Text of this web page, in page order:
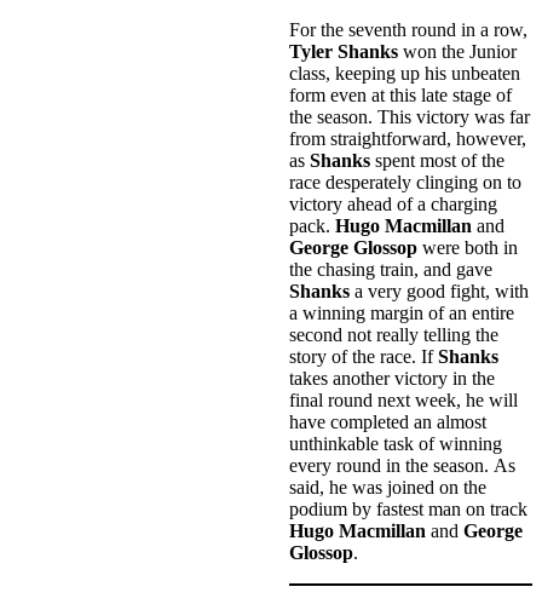
For the seventh round in a row,
Tyler Shanks won the Junior
class, keeping up his unbeaten
form even at this late stage of
the season. This victory was far
from straightforward, however,
as Shanks spent most of the
race desperately clinging on to
victory ahead of a charging
pack. Hugo Macmillan and
George Glossop were both in
the chasing train, and gave
Shanks a very good fight, with
a winning margin of an entire
second not really telling the
story of the race. IfShanks
takes another victory in the
final round next week, he will
have completed an almost
unthinkable task of winning
every round in the season. As
said, he was joined on the
podium by fastest man on track
Hugo Macmillan and George
Glossop.